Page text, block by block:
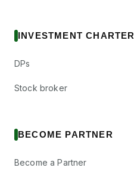
INVESTMENT CHARTER
DPs
Stock broker
BECOME PARTNER
Become a Partner